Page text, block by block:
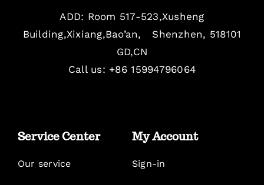
ADD: Room 517-523,Xusheng
Building,Xixiang,Bao’an, Shenzhen, 518101
GD,CN
Call us: +86 15994796064
Service Center
Our service
My Account
Sign-in